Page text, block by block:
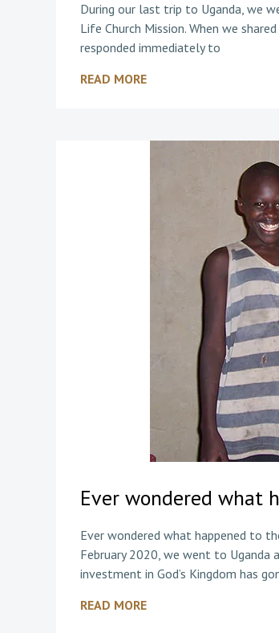
During our last trip to Uganda, we
Life Church Mission. When we
responded immediately to
READ MORE
Ever wondered what
Ever wondered what happened to
February 2020, we went to
investment in God’s Kingdom has
READ MORE